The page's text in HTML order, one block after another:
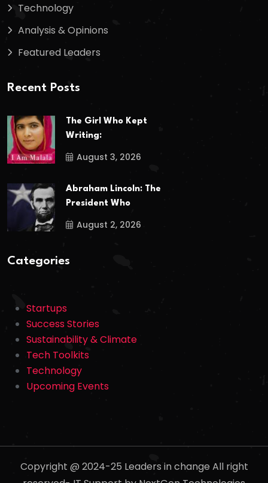
Technology
Analysis & Opinions
Featured Leaders
Recent Posts
The Girl Who Kept
Writing:
August 3, 2026
Abraham Lincoln: The
President Who
August 2, 2026
Categories
Startups
Success Stories
Sustainability & Climate
Tech Toolkits
Technology
Upcoming Events
Copyright @ 2024-25 Leaders in change All right